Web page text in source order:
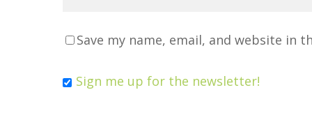
Save my name, email, and website in
Sign me up for the newsletter!